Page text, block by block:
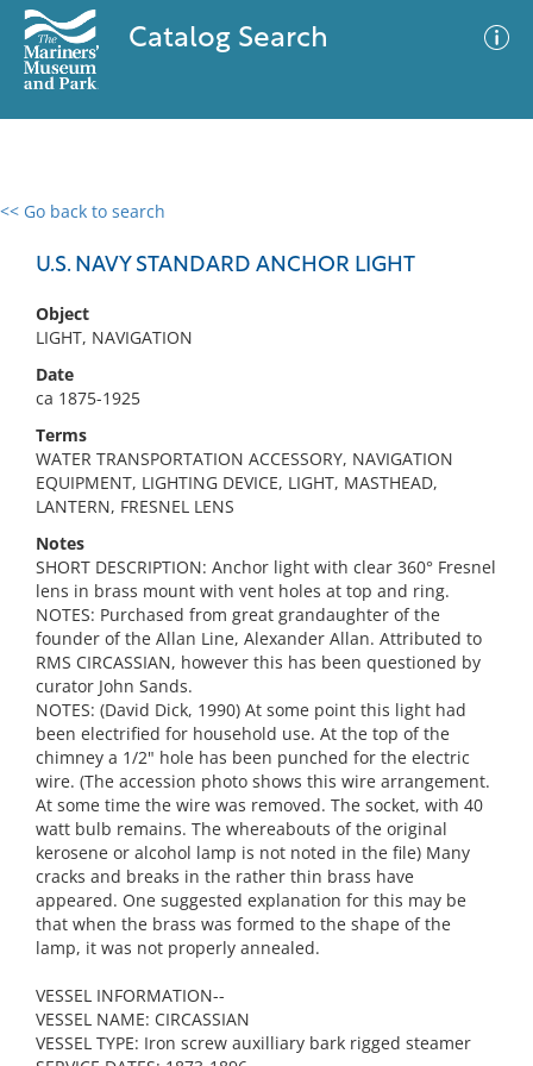
Catalog Search
<< Go back to search
U.S. NAVY STANDARD ANCHOR LIGHT
Object
LIGHT, NAVIGATION
Date
ca 1875-1925
Terms
WATER TRANSPORTATION ACCESSORY, NAVIGATION
EQUIPMENT, LIGHTING DEVICE, LIGHT, MASTHEAD,
LANTERN, FRESNEL LENS
Notes
SHORT DESCRIPTION: Anchor light with clear 360° Fresnel
lens in brass mount with vent holes at top and ring.
NOTES: Purchased from great grandaughter of the
founder of the Allan Line, Alexander Allan. Attributed to
RMS CIRCASSIAN, however this has been questioned by
curator John Sands.
NOTES: (David Dick, 1990) At some point this light had
been electrified for household use. At the top of the
chimney a 1/2" hole has been punched for the electric
wire. (The accession photo shows this wire arrangement.
At some time the wire was removed. The socket, with 40
watt bulb remains. The whereabouts of the original
kerosene or alcohol lamp is not noted in the file) Many
cracks and breaks in the rather thin brass have
appeared. One suggested explanation for this may be
that when the brass was formed to the shape of the
lamp, it was not properly annealed.
VESSEL INFORMATION--
VESSEL NAME: CIRCASSIAN
VESSEL TYPE: Iron screw auxilliary bark rigged steamer
0 results